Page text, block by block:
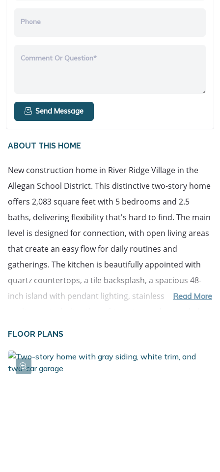
Phone
Comment Or Question*
Send Message
ABOUT THIS HOME
New construction home in River Ridge Village in the
Allegan School District. This distinctive two-story home
offers 2,083 square feet with 5 bedrooms and 2.5
baths, delivering flexibility that's hard to find. The main
level is designed for connection, with open living areas
that create an easy flow for daily routines and
gatherings. The kitchen is beautifully appointed with
quartz countertops, a tile backsplash, a spacious 48-
inch island with pendant lighting, stainless steel
thoughtfully arranged together, offering exceptional
versatility for overnight guests, remote work, hobbies,
Read More
FLOOR PLANS